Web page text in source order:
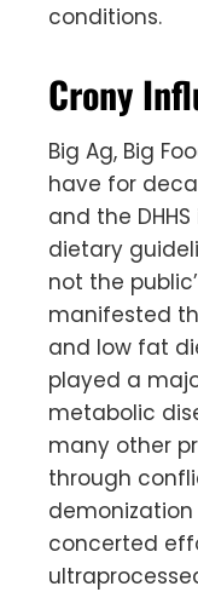
conditions.
Crony
Big Ag, Big
have for
and the
dietary
not the
manifested
and low fat
played a
metabolic
many other
through
concerted